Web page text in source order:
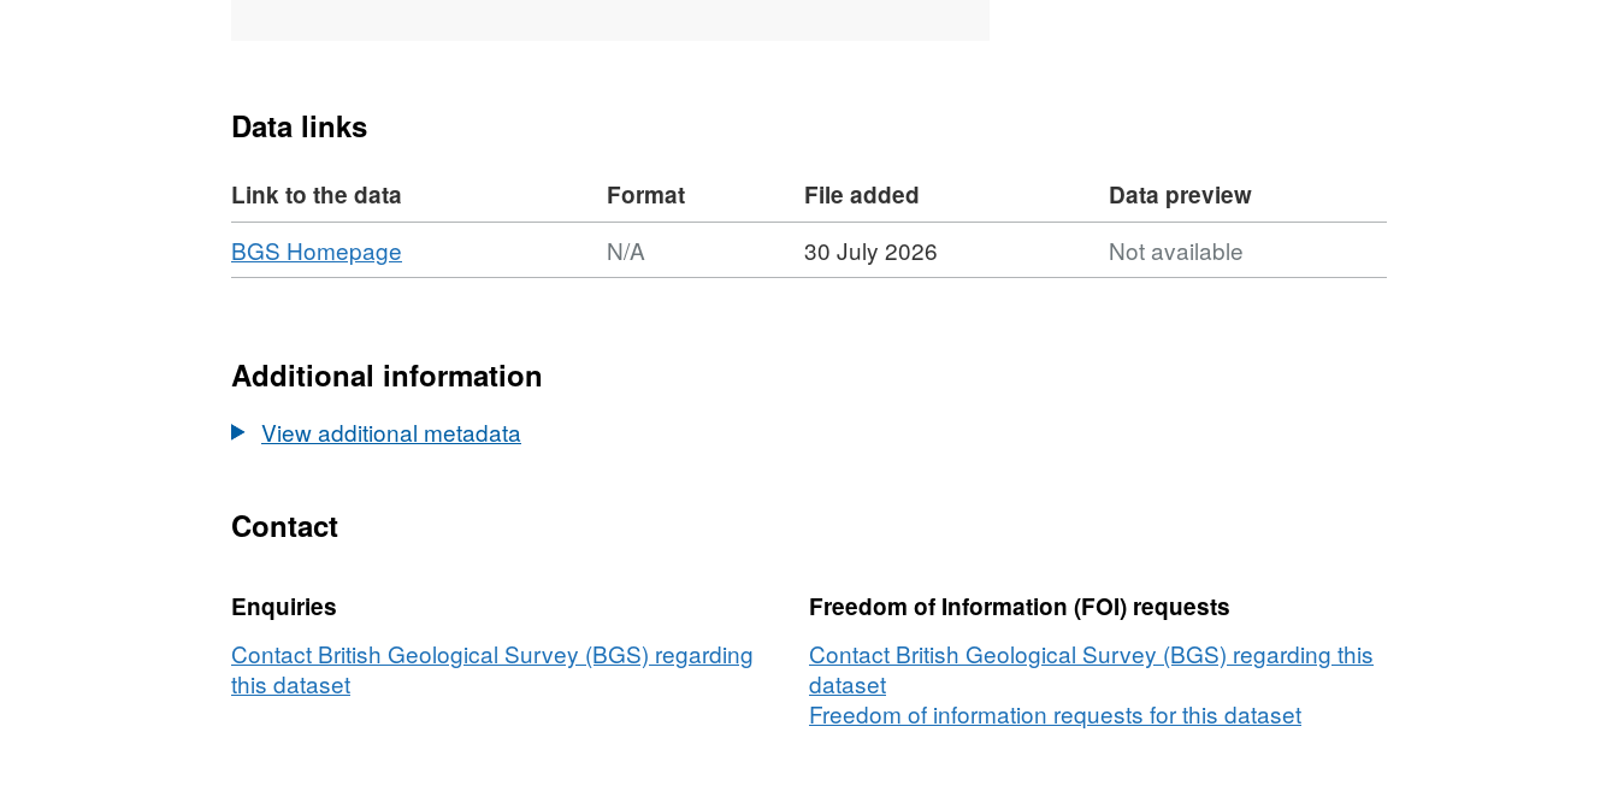
Data links
Link to the data Format File added
Data preview
Download
BGS Homepage
Format:
Index
registered
N/A 30 July 2026 Not available
Additional information
View additional metadata
Contact
Enquiries
Contact British Geological Survey (BGS) regarding
this dataset
Freedom of Information (FOI) requests
Contact British Geological Survey (BGS) regarding this
dataset
Freedom of information requests for this dataset